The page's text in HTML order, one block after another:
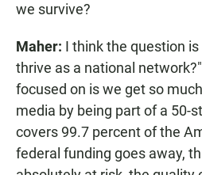
we survive?
Maher: I think the question
thrive as a national
focused on is we get so
media by being part of a 50-
covers 99.7 percent of the
federal funding goes away,